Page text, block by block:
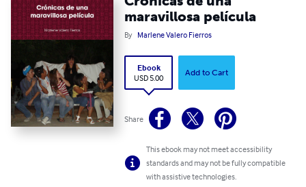
maravillosa película
By Marlene Valero Fierros
Ebook
USD 5.00
Add to Cart
Share
This ebook may not meet accessibility
standards and may not be fully compatible
with assistive technologies.